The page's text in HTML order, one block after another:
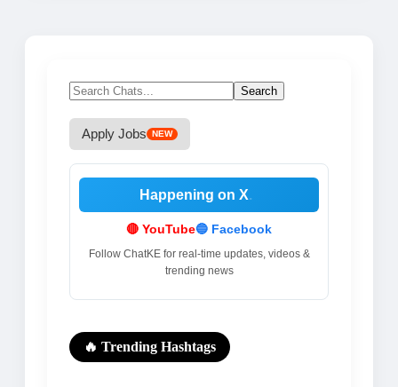
Search
for:
Search
Apply Jobs NEW
Happening on X.
🔴 YouTube🔵 Facebook
Follow ChatKE for real-time updates, videos &
trending news
🔥 Trending Hashtags